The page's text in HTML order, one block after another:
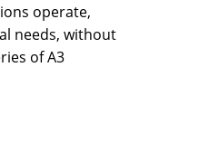
operate,
needs, without
of A3